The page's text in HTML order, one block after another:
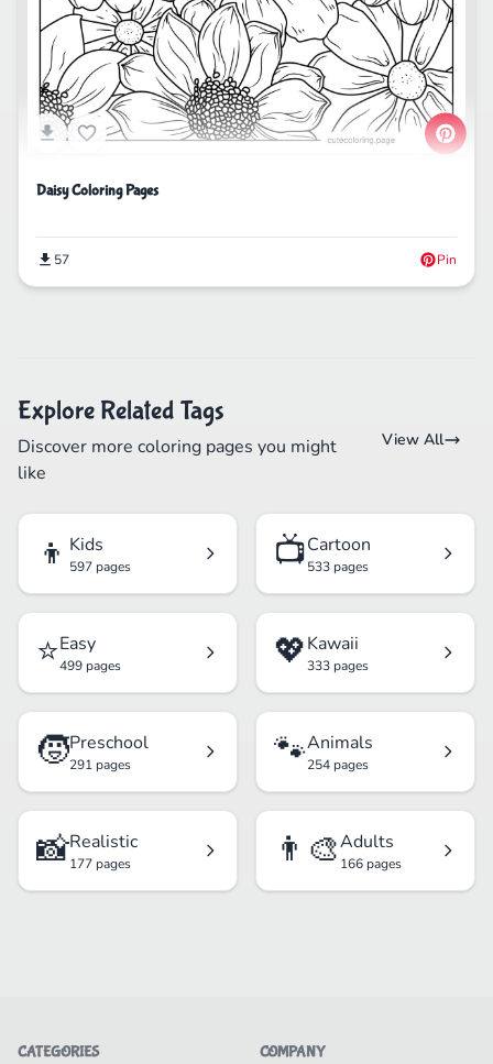
Daisy Coloring Pages
57 Pin
Explore Related Tags
Discover more coloring pages you might
like
View All
👦 Kids
597 pages 📺Cartoon
533 pages
⭐Easy
499 pages 💖Kawaii
333 pages
🧒Preschool
291 pages 🐾Animals
254 pages
📸Realistic
177 pages 👨‍🎨Adults
166 pages
CATEGORIES COMPANY